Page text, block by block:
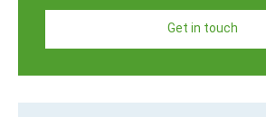
Get in touch